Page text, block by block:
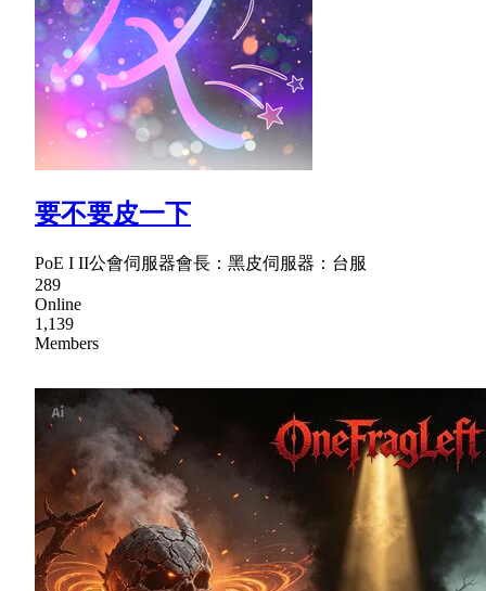
要不要皮一下
PoE I II公會伺服器會長：黑皮伺服器：台服
289
Online
1,139
Members